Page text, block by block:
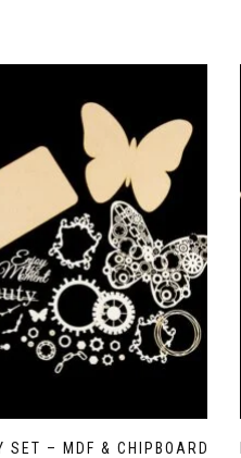
SET – MDF & CHIPBOARD